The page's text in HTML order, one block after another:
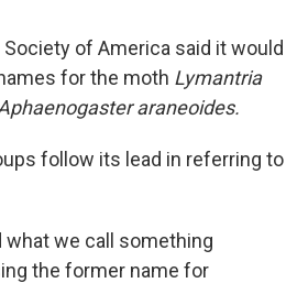
of America said it would
for the moth Lymantria
araneoides.
follow its lead in referring to
what we call something
the former name for